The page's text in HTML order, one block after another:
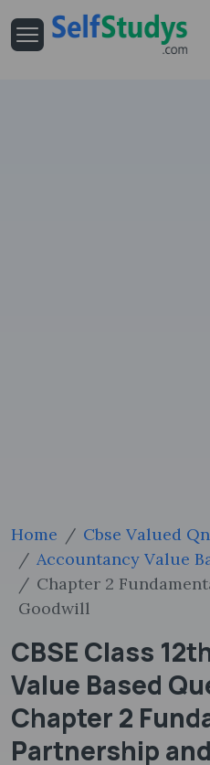
Home Cbse Valued
Accountancy Value
Chapter 2
Goodwill
CBSE Class
Value Based
Chapter 2
Partnership